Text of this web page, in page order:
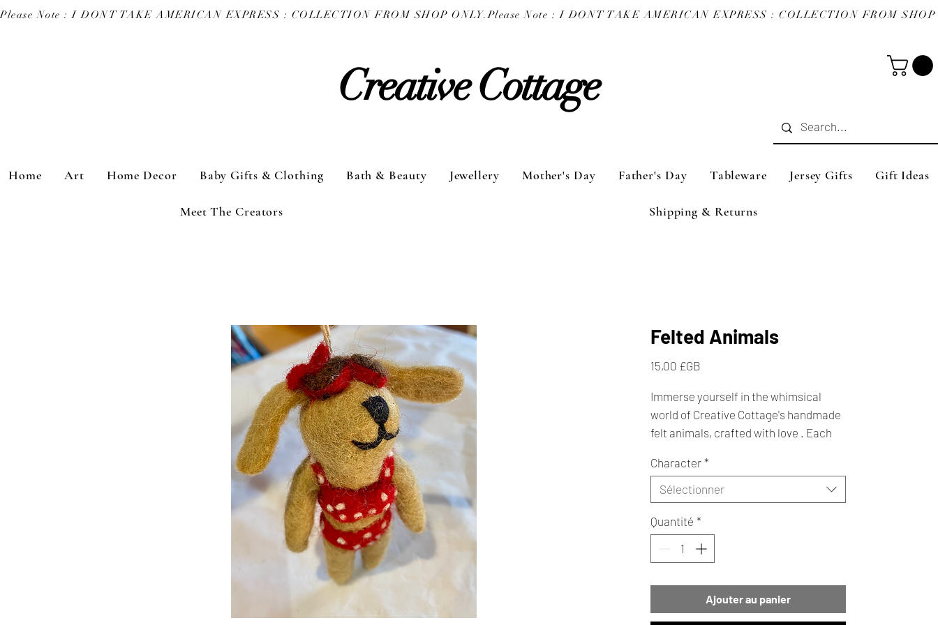
Please Note : I DONT TAKE AMERICAN EXPRESS : COLLECTION FROM SHOP ONLY.
Creative Cottage
Home Art Home Decor Baby Gifts & Clothing Bath & Beauty Jewellery Mother's Day Father's Day Tableware Jersey Gifts Gift Ideas
Meet The Creators Shipping & Returns
Felted Animals
15,00 £GB
Immerse yourself in the whimsical
world of Creative Cottage's handmade
felt animals, crafted with love . Each
bumblebees and snorkel cats to
lovable dogs, seagulls, puffins, owls,
penguins, and even a delightful bikini
girl dog , brings joy and character to
your space. For your home or gift-
giving today.
Character *
Sélectionner
Quantité *
Ajouter au panier